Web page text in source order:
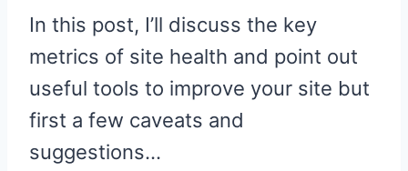
In this post, I’ll discuss the key
metrics of site health and point out
useful tools to improve your site but
first a few caveats and
suggestions…